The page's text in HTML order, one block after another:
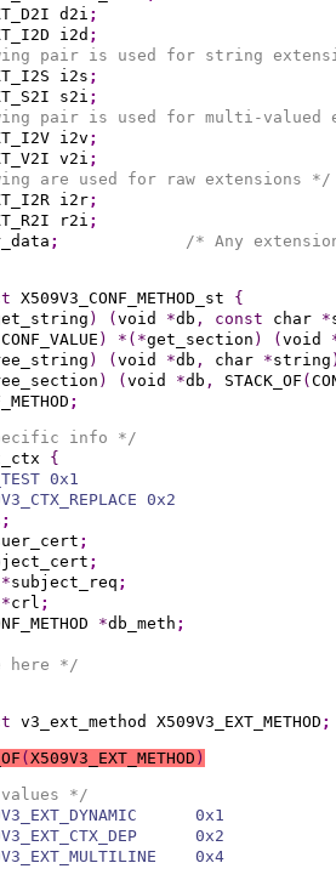
d2i
;
i2d
;
pair is used for string
i2s
;
s2i
;
pair is used for multi-valued
i2v
;
v2i
;
are used for raw extensions */
i2r
;
r2i
;
; /* Any
X509V3_CONF_METHOD_st {
) ( void *db , const char *
CONF_VALUE ) *(*get_section ) ( void
) ( void *db , char *string
) ( void *db , STACK_OF (
;
info */
{
0x1
0x2
;
;
;
*subject_req ;
*crl ;
*db_meth ;
here */
v3_ext_method X509V3_EXT_METHOD ;
( X509V3_EXT_METHOD )
*/
0x1
0x2
0x4